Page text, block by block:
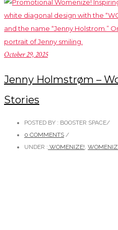
October 29, 2025
Jenny Holmstrøm –
Stories
POSTED BY : BOOSTER SPACE/
0 COMMENTS /
UNDER : WOMENIZE!,